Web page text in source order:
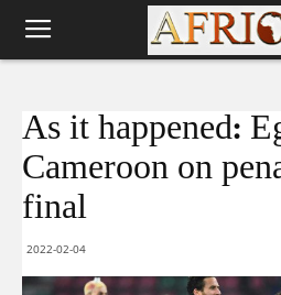
As it happened:
Cameroon on
final
2022-02-04